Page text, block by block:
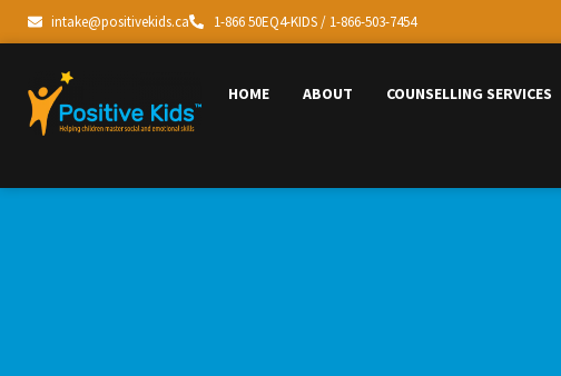
intake@positivekids.ca 1-866 50EQ4-KIDS / 1-866-503-7454
HOME ABOUT COUNSELLING SERVICES